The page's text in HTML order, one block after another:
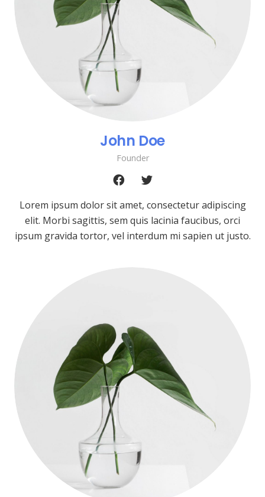
John Doe
Founder
Lorem ipsum dolor sit amet, consectetur adipiscing
elit. Morbi sagittis, sem quis lacinia faucibus, orci
ipsum gravida tortor, vel interdum mi sapien ut justo.